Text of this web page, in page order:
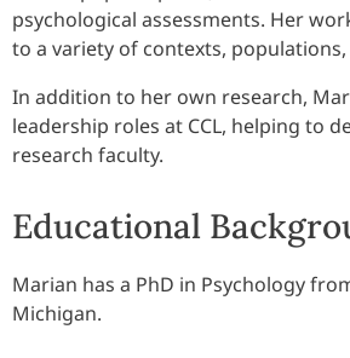
psychological assessments. Her
to a variety of contexts,
In addition to her own research,
leadership roles at CCL, helping to
research faculty.
Educational
Marian has a PhD in Psychology
Michigan.